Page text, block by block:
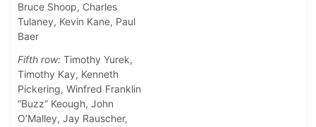
Bruce Shoop, Charles
Tulaney, Kevin Kane, Paul
Baer
Fifth row: Timothy Yurek,
Timothy Kay, Kenneth
Pickering, Winfred Franklin
“Buzz” Keough, John
O’Malley, Jay Rauscher,